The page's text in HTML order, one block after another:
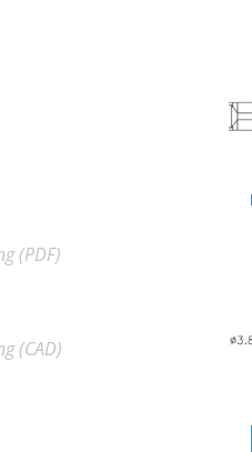
(PDF)
(CAD)